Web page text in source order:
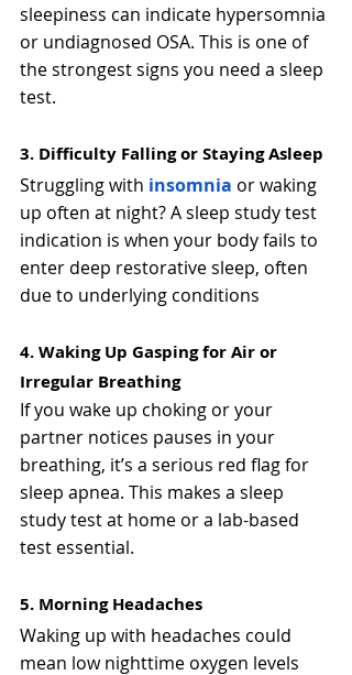
sleepiness can indicate hypersomnia
or undiagnosed OSA. This is one of
the strongest signs you need a sleep
test.
3. Difficulty Falling or Staying Asleep
Struggling with insomnia or waking
up often at night? A sleep study test
indication is when your body fails to
enter deep restorative sleep, often
due to underlying conditions
4. Waking Up Gasping for Air or
Irregular Breathing
If you wake up choking or your
partner notices pauses in your
breathing, it’s a serious red flag for
sleep apnea. This makes a sleep
study test at home or a lab-based
test essential.
5. Morning Headaches
Waking up with headaches could
mean low nighttime oxygen levels